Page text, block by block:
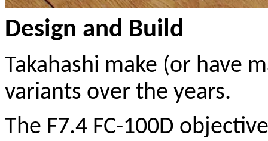
Design and Build
Takahashi make (or have
variants over the years.
The F7.4 FC-100D